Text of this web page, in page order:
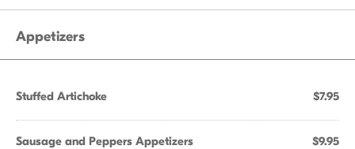
Appetizers
Stuffed Artichoke $7.95
Sausage and Peppers Appetizers $9.95